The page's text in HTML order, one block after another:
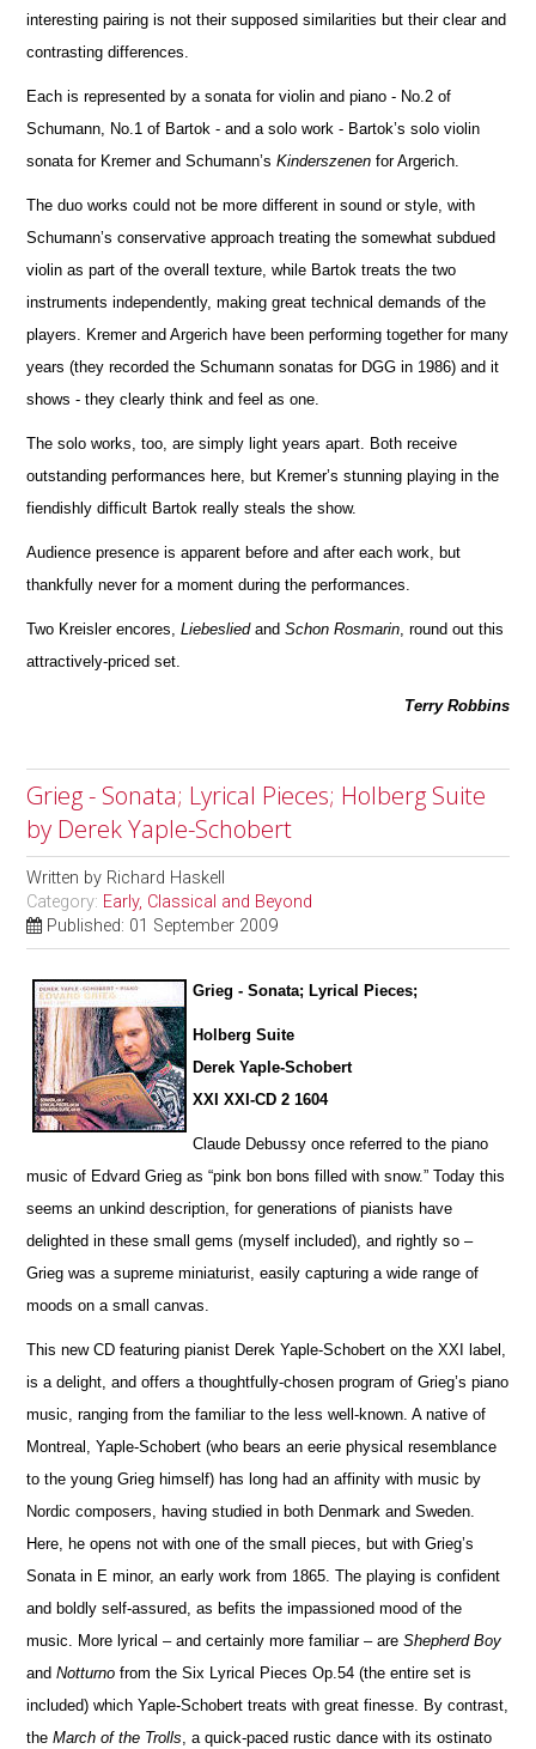
interesting pairing is not their supposed similarities but their clear and
contrasting differences.
Each is represented by a sonata for violin and piano - No.2 of
Schumann, No.1 of Bartok - and a solo work - Bartok’s solo violin
sonata for Kremer and Schumann’sKinderszenen for Argerich.
The duo works could not be more different in sound or style, with
Schumann’s conservative approach treating the somewhat subdued
violin as part of the overall texture, while Bartok treats the two
instruments independently, making great technical demands of the
players. Kremer and Argerich have been performing together for many
years (they recorded the Schumann sonatas for DGG in 1986) and it
shows - they clearly think and feel as one.
The solo works, too, are simply light years apart. Both receive
outstanding performances here, but Kremer’s stunning playing in the
fiendishly difficult Bartok really steals the show.
Audience presence is apparent before and after each work, but
thankfully never for a moment during the performances.
Two Kreisler encores,LiebesliedandSchonRosmarin, round out this
attractively-priced set.
Terry Robbins
Grieg - Sonata; Lyrical Pieces; Holberg Suite
by Derek Yaple-Schobert
Written by Richard Haskell
Category: Early, Classical and Beyond
Published: 01 September 2009
Grieg - Sonata; Lyrical Pieces;
Holberg Suite
Derek Yaple-Schobert
XXI XXI-CD 2 1604
Claude Debussy once referred to the piano
music of Edvard Grieg as “pink bon bons filled with snow.” Today this
seems an unkind description, for generations of pianists have
delighted in these small gems (myself included), and rightly so –
Grieg was a supreme miniaturist, easily capturing a wide range of
moods on a small canvas.
This new CD featuring pianist Derek Yaple-Schobert on the XXI label,
is a delight, and offers a thoughtfully-chosen program of Grieg’s piano
music, ranging from the familiar to the less well-known. A native of
Montreal, Yaple-Schobert (who bears an eerie physical resem blance
to the young Grieg himself) has long had an affinity with music by
Nordic composers, having studied in both Denmark and Sweden.
Here, he opens not with one of the small pieces, but with Grieg’s
Sonata in E minor, an early work from 1865. The playing is confident
and boldly self-assured, as befits the impassioned mood of the
music. More lyrical – and certainly more familiar – areShepherd Boy
andNotturno from the Six Lyrical Pieces Op.54 (the entire set is
included) which Yaple-Schobert treats with great finesse. By contrast,
theMarch of the Trolls, a quick-paced rustic dance with its ostinato